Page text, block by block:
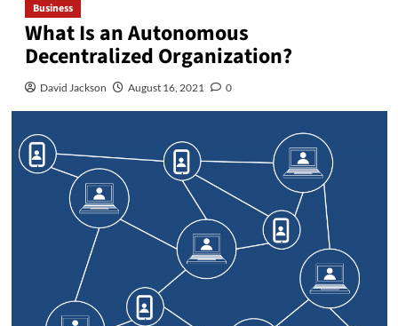
Business
What Is an Autonomous
Decentralized Organization?
David Jackson August 16, 2021 0